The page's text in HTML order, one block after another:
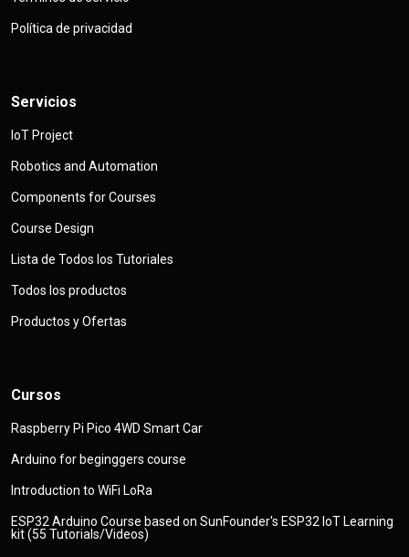
Política de privacidad
Servicios
IoT Project
Robotics and Automation
Components for Courses
Course Design
Lista de Todos los Tutoriales
Todos los productos
Productos y Ofertas
Cursos
Raspberry Pi Pico 4WD Smart Car
Arduino for beginggers course
Introduction to WiFi LoRa
ESP32 Arduino Course based on SunFounder's ESP32 IoT Learning
kit (55 Tutorials/Videos)